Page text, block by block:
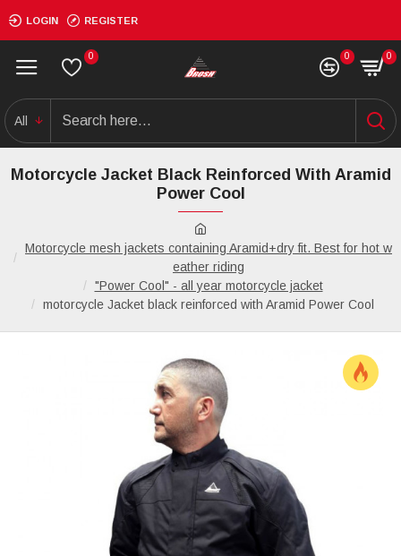
LOGIN REGISTER
0 0 0
All
Motorcycle mesh jackets containing Aramid+dry fit. Best for hot w
eather riding
"Power Cool" - all year motorcycle jacket
motorcycle Jacket black reinforced with Aramid Power Cool
Motorcycle Jacket Black Reinforced With Aramid
Power Cool